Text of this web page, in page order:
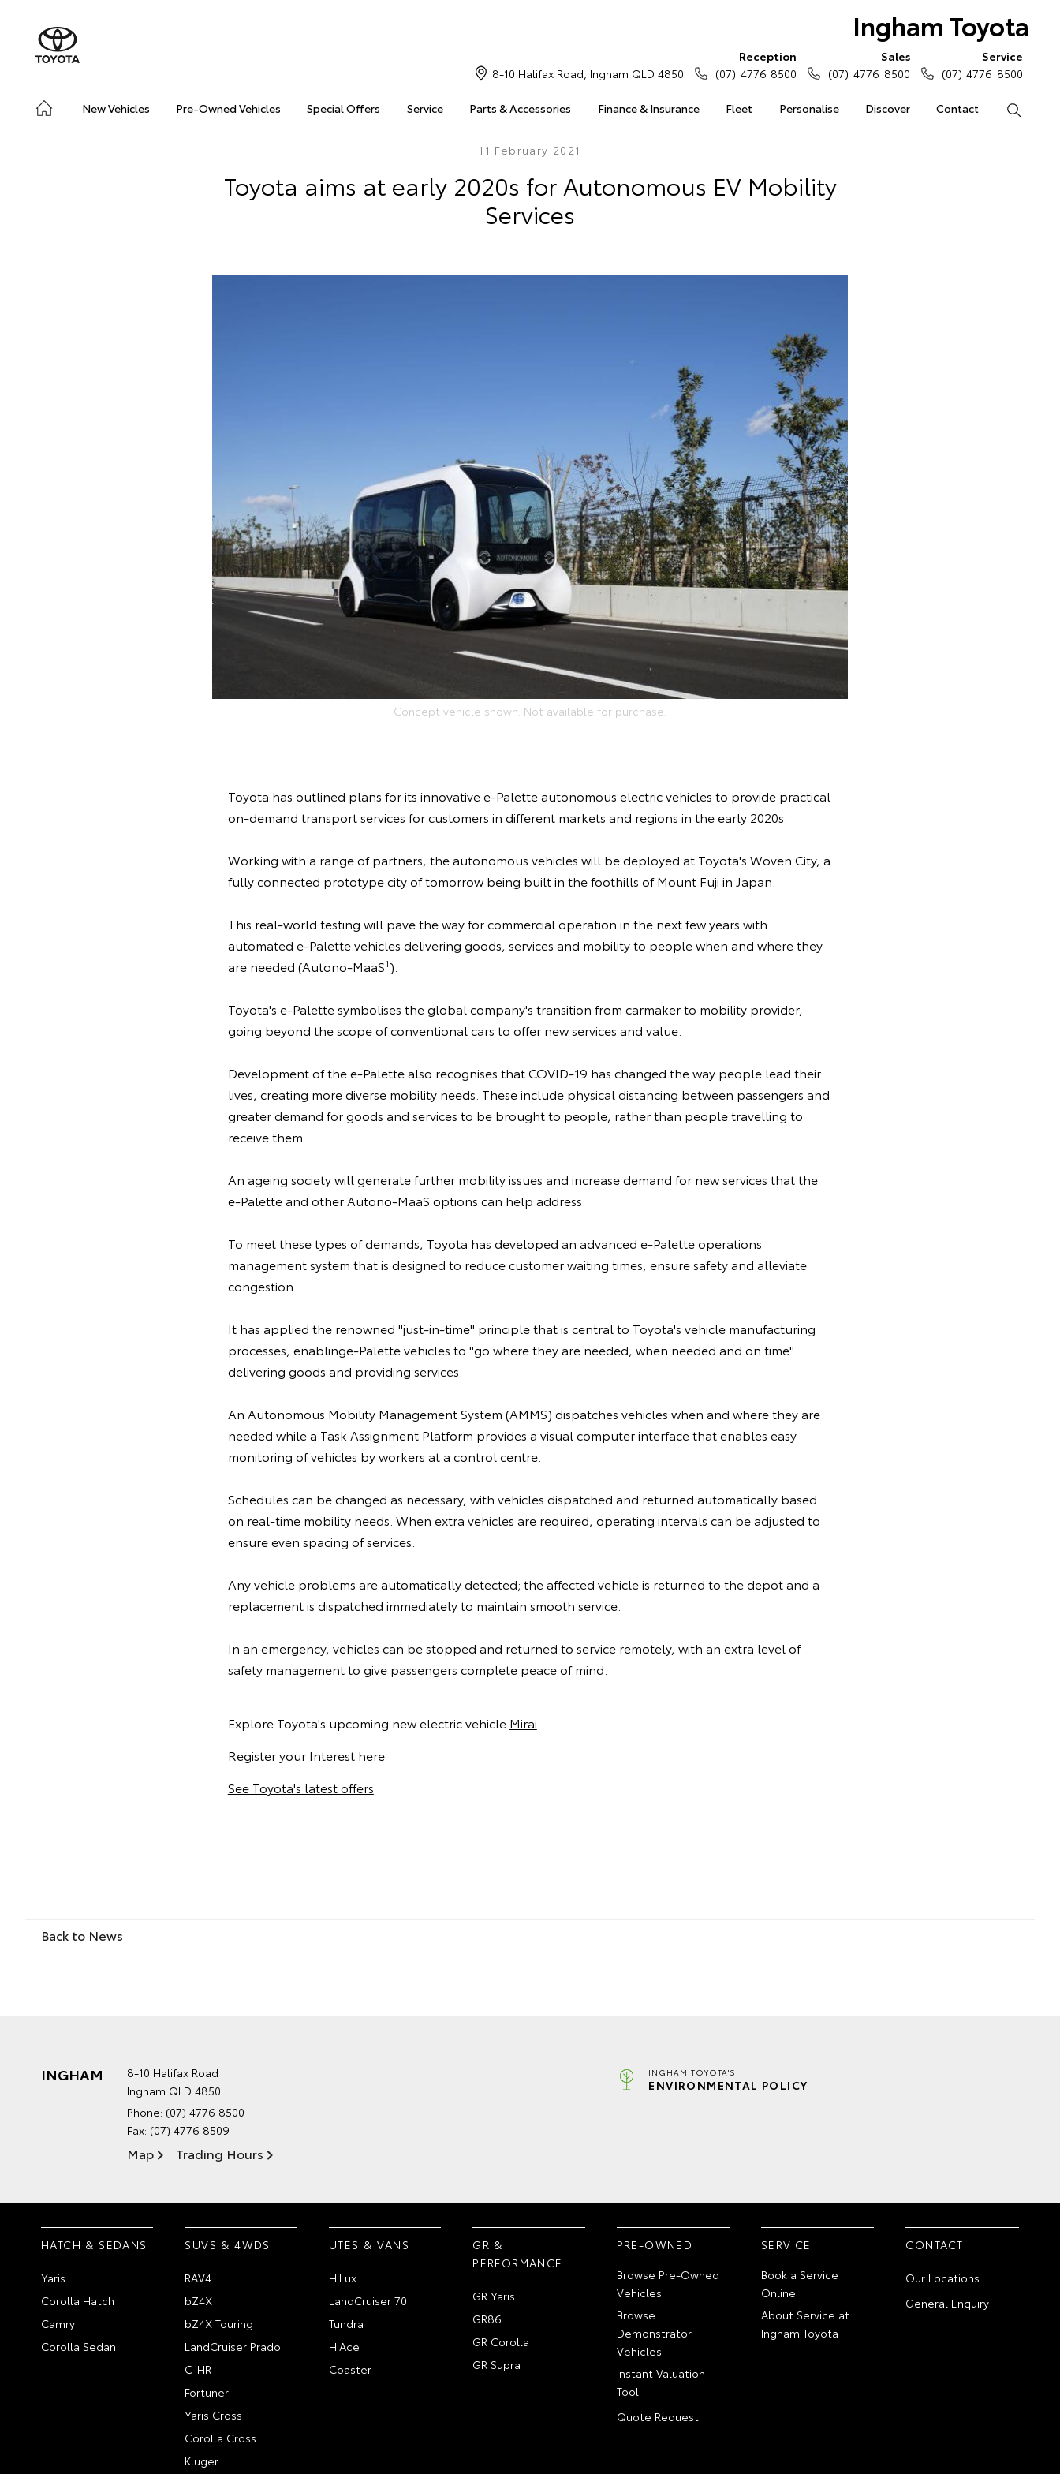
Ingham Toyota
New Vehicles Pre-Owned Vehicles Special Offers Service Parts & Accessories Finance & Insurance Fleet Personalise Discover Contact
8-10 Halifax Road, Ingham QLD 4850
Reception
(07) 4776 8500
Sales
(07) 4776 8500
Service
(07) 4776 8500
11 February 2021
Toyota aims at early 2020s for Autonomous EV Mobility
Services
Concept vehicle shown. Not available for purchase.
Toyota has outlined plans for its innovative e-Palette autonomous electric vehicles to provide practical
on-demand transport services for customers in different markets and regions in the early 2020s.
Working with a range of partners, the autonomous vehicles will be deployed at Toyota's Woven City, a
fully connected prototype city of tomorrow being built in the foothills of Mount Fuji in Japan.
This real-world testing will pave the way for commercial operation in the next few years with
automated e-Palette vehicles delivering goods, services and mobility to people when and where they
are needed (Autono-MaaS1).
Toyota's e-Palette symbolises the global company's transition from carmaker to mobility provider,
going beyond the scope of conventional cars to offer new services and value.
Development of the e-Palette also recognises that COVID-19 has changed the way people lead their
lives, creating more diverse mobility needs. These include physical distancing between passengers and
greater demand for goods and services to be brought to people, rather than people travelling to
receive them.
An ageing society will generate further mobility issues and increase demand for new services that the
e-Palette and other Autono-MaaS options can help address.
To meet these types of demands, Toyota has developed an advanced e-Palette operations
management system that is designed to reduce customer waiting times, ensure safety and alleviate
congestion.
It has applied the renowned "just-in-time" principle that is central to Toyota's vehicle manufacturing
processes, enablinge-Palette vehicles to "go where they are needed, when needed and on time"
delivering goods and providing services.
An Autonomous Mobility Management System (AMMS) dispatches vehicles when and where they are
needed while a Task Assignment Platform provides a visual computer interface that enables easy
monitoring of vehicles by workers at a control centre.
Schedules can be changed as necessary, with vehicles dispatched and returned automatically based
on real-time mobility needs. When extra vehicles are required, operating intervals can be adjusted to
ensure even spacing of services.
Any vehicle problems are automatically detected; the affected vehicle is returned to the depot and a
replacement is dispatched immediately to maintain smooth service.
In an emergency, vehicles can be stopped and returned to service remotely, with an extra level of
safety management to give passengers complete peace of mind.
Explore Toyota's upcoming new electric vehicle Mirai
Register your Interest here
See Toyota's latest offers
Back to News
INGHAM
8-10 Halifax Road
Ingham QLD 4850
Phone: (07) 4776 8500
Fax: (07) 4776 8509
Map Trading Hours
INGHAM TOYOTA'S
ENVIRONMENTAL POLICY
HATCH & SEDANS
Yaris
Corolla Hatch
Camry
Corolla Sedan
SUVS & 4WDS
RAV4
bZ4X
bZ4X Touring
LandCruiser Prado
C-HR
Fortuner
Yaris Cross
Corolla Cross
Kluger
UTES & VANS
HiLux
LandCruiser 70
Tundra
HiAce
Coaster
GR &
PERFORMANCE
GR Yaris
GR86
GR Corolla
GR Supra
PRE-OWNED
Browse Pre-Owned
Vehicles
Browse
Demonstrator
Vehicles
Instant Valuation
Tool
Quote Request
SERVICE
Book a Service
Online
About Service at
Ingham Toyota
CONTACT
Our Locations
General Enquiry